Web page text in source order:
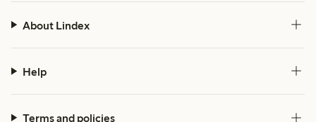
About Lindex
Help
Terms and policies